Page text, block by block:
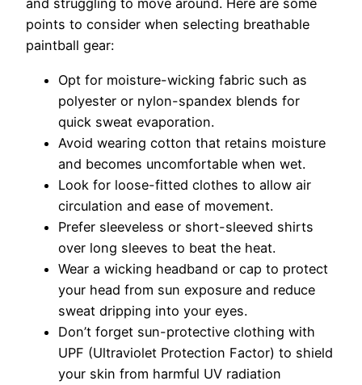
and struggling to move around. Here are some
points to consider when selecting breathable
paintball gear:
Opt for moisture-wicking fabric such as
polyester or nylon-spandex blends for
quick sweat evaporation.
Avoid wearing cotton that retains moisture
and becomes uncomfortable when wet.
Look for loose-fitted clothes to allow air
circulation and ease of movement.
Prefer sleeveless or short-sleeved shirts
over long sleeves to beat the heat.
Wear a wicking headband or cap to protect
your head from sun exposure and reduce
sweat dripping into your eyes.
Don’t forget sun-protective clothing with
UPF (Ultraviolet Protection Factor) to shield
your skin from harmful UV radiation